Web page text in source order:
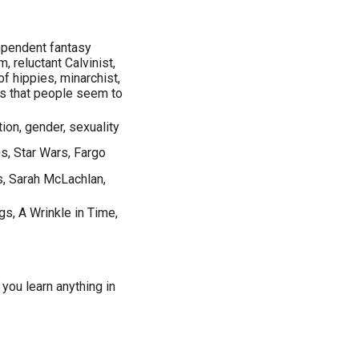
fantasy
reluctant Calvinist,
hippies, minarchist,
that people seem to
gender, sexuality
Star Wars, Fargo
Sarah McLachlan,
A Wrinkle in Time,
learn anything in